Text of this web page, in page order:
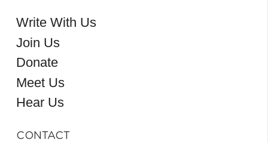
Write With Us
Join Us
Donate
Meet Us
Hear Us
CONTACT